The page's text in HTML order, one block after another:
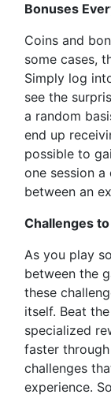
Bonuses
Coins and
some cases,
Simply log
see the
a random
end up
possible to
one session
between an
Challenges
As you play
between the
these
itself. Beat
specialized
faster
challenges
experience.